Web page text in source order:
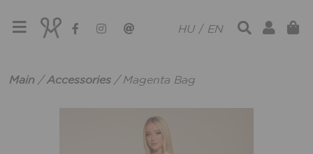
HU / EN
Main /Accessories / Magenta Bag